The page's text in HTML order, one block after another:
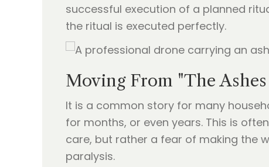
successful execution of a planned
the ritual is executed perfectly.
Moving From "The
It is a common story for many
for months, or even years. This is
care, but rather a fear of making the
paralysis.